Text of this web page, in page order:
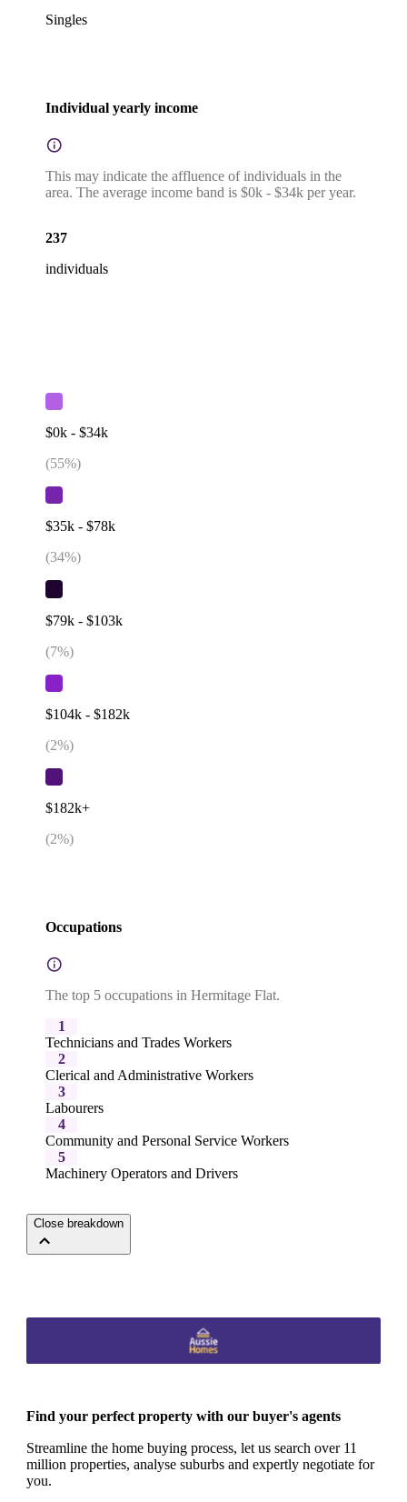
Singles
Individual yearly income
This may indicate the affluence of individuals in the
area. The average income band is $0k - $34k per year.
237
individuals
$0k - $34k
(55%)
$35k - $78k
(34%)
$79k - $103k
(7%)
$104k - $182k
(2%)
$182k+
(2%)
Occupations
The top 5 occupations in Hermitage Flat.
1
Technicians and Trades Workers
2
Clerical and Administrative Workers
3
Labourers
4
Community and Personal Service Workers
5
Machinery Operators and Drivers
Close breakdown
Find your perfect property with our buyer's agents
Streamline the home buying process, let us search over 11
million properties, analyse suburbs and expertly negotiate for
you.